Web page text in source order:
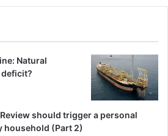
Natural
should trigger a personal
household (Part 2)